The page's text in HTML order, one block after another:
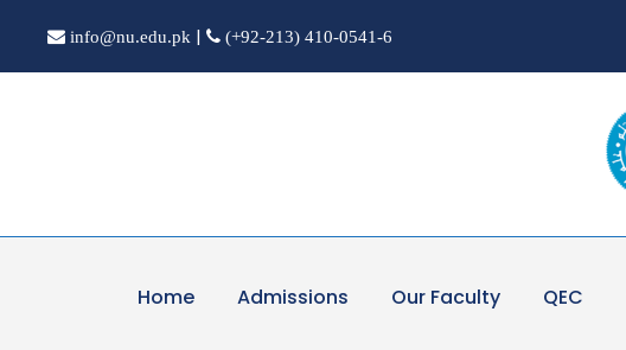
info@nu.edu.pk | (+92-213) 410-0541-6
Home Admissions Our Faculty QEC